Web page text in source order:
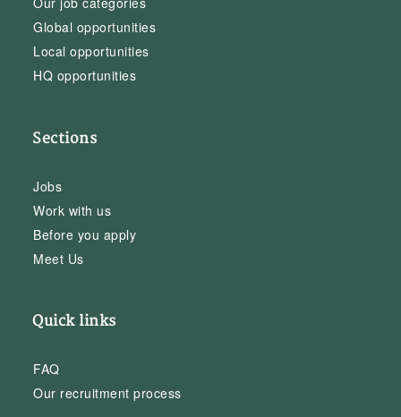
Global opportunities
Local opportunities
HQ opportunities
Sections
Jobs
Work with us
Before you apply
Meet Us
Quick links
FAQ
Our recruitment process